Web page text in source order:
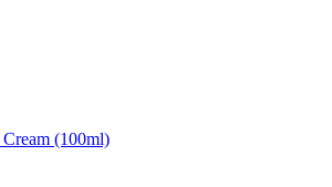
(100ml)